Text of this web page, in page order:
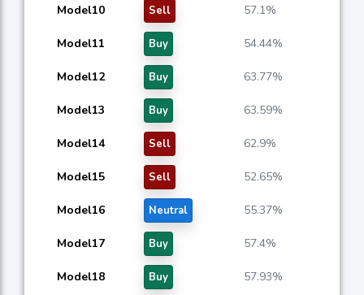
Model10 Sell 57.1%
Model11 Buy 54.44%
Model12 Buy 63.77%
Model13 Buy 63.59%
Model14 Sell 62.9%
Model15 Sell 52.65%
Model16 Neutral 55.37%
Model17 Buy 57.4%
Model18 Buy 57.93%